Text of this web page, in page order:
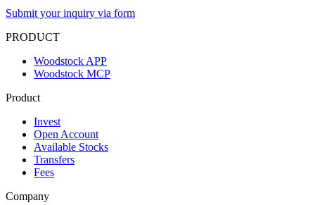
Submit your inquiry via form
PRODUCT
Woodstock APP
Woodstock MCP
Product
Invest
Open Account
Available Stocks
Transfers
Fees
Company